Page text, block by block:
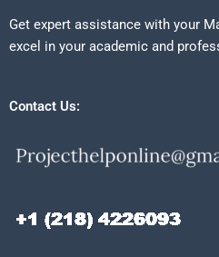
Get expert assistance with your
excel in your academic and
Contact Us: